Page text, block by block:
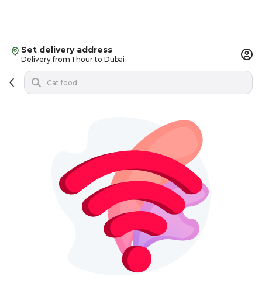
Set delivery address
Delivery from 1 hour to Dubai